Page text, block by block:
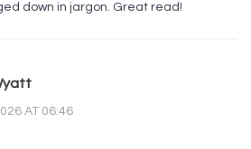
down in jargon. Great read!
AT 06:46